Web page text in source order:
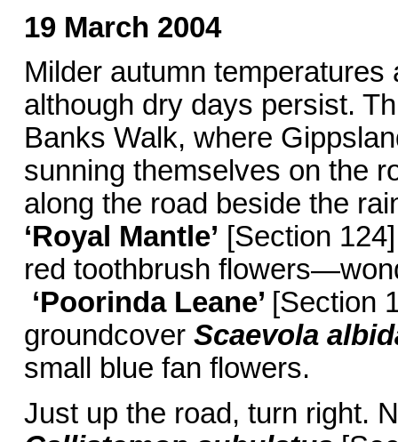
19 March 2004
Milder autumn
although dry days persist.
Banks Walk, where
sunning themselves on the
along the road beside the
‘Royal Mantle’ [Section
red toothbrush
‘Poorinda Leane’ [Section
groundcover Scaevola
small blue fan flowers.
Just up the road, turn right.